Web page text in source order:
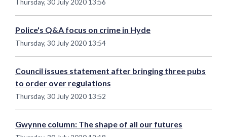
Thursday, 30 July 2020 13:56
Police's Q&A focus on crime in Hyde
Thursday, 30 July 2020 13:54
Council issues statement after bringing three pubs
to order over regulations
Thursday, 30 July 2020 13:52
Gwynne column: The shape of all our futures